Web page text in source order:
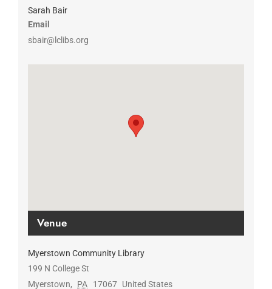
Sarah Bair
Email
sbair@lclibs.org
Venue
Myerstown Community Library
199 N College St
Myerstown, PA 17067 United States